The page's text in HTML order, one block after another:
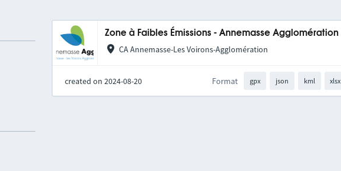
Zone à Faibles Émissions - Annemasse Agglomération
CA Annemasse-Les Voirons-Agglomération
created on 2024-08-20 Format gpx json kml xlsx